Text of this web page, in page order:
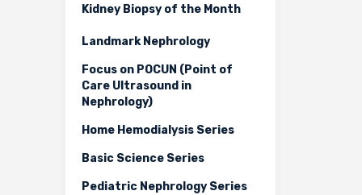
Kidney Biopsy of the Month
Landmark Nephrology
Focus on POCUN (Point of
Care Ultrasound in
Nephrology)
Home Hemodialysis Series
Basic Science Series
Pediatric Nephrology Series